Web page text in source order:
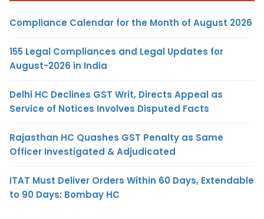
Compliance Calendar for the Month of August 2026
155 Legal Compliances and Legal Updates for
August-2026 in India
Delhi HC Declines GST Writ, Directs Appeal as
Service of Notices Involves Disputed Facts
Rajasthan HC Quashes GST Penalty as Same
Officer Investigated & Adjudicated
ITAT Must Deliver Orders Within 60 Days, Extendable
to 90 Days: Bombay HC